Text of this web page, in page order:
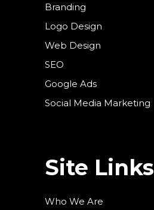
Branding
Logo Design
Web Design
SEO
Google Ads
Social Media Marketing
Site Links
Who We Are